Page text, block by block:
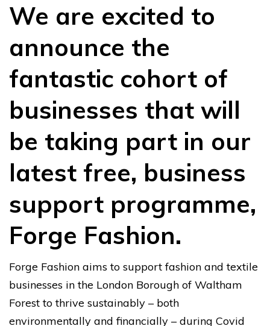
We are excited to
announce the
fantastic cohort of
businesses that will
be taking part in our
latest free, business
support programme,
Forge Fashion.
Forge Fashion aims to support fashion and textile
businesses in the London Borough of Waltham
Forest to thrive sustainably – both
environmentally and financially – during Covid